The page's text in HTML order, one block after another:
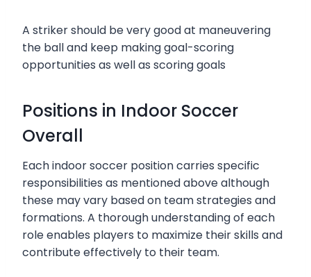
A striker should be very good at maneuvering
the ball and keep making goal-scoring
opportunities as well as scoring goals
Positions in Indoor Soccer
Overall
Each indoor soccer position carries specific
responsibilities as mentioned above although
these may vary based on team strategies and
formations. A thorough understanding of each
role enables players to maximize their skills and
contribute effectively to their team.